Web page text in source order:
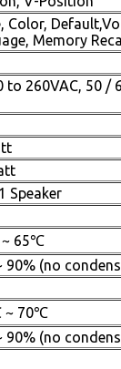
Color,
Memory
to 260VAC, 50 /
Speaker
65℃
90% (no
~ 70℃
90% (no